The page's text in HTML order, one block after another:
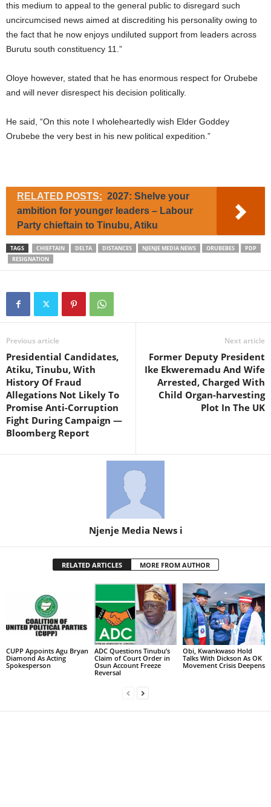
this medium to appeal to the general public to disregard such
uncircumcised news aimed at discrediting his personality owing to
the fact that he now enjoys undiluted support from leaders across
Burutu south constituency 11.”
Oloye however, stated that he has enormous respect for Orubebe
and will never disrespect his decision politically.
He said, “On this note I wholeheartedly wish Elder Goddey
Orubebe the very best in his new political expedition.”
RELATED POSTS: 2027: Shelve your
ambition for younger leaders – Labour
Party chieftain to Tinubu, Atiku
TAGS CHIEFTAIN DELTA DISTANCES NJENJE MEDIA NEWS ORUBEBES
PDP
RESIGNATION
Previous article
Presidential Candidates,
Atiku, Tinubu, With
History Of Fraud
Allegations Not Likely To
Promise Anti-Corruption
Fight During Campaign —
Bloomberg Report
Next article
Former Deputy President
Ike Ekweremadu And Wife
Arrested, Charged With
Child Organ-harvesting
Plot In The UK
Njenje Media News i
RELATED ARTICLES MORE FROM AUTHOR
CUPP Appoints Agu Bryan
Diamond As Acting
Spokesperson
ADC Questions Tinubu’s
Claim of Court Order in
Osun Account Freeze
Reversal
Obi, Kwankwaso Hold
Talks With Dickson As OK
Movement Crisis Deepens